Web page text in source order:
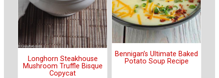
Longhorn Steakhouse
Mushroom Truffle Bisque
Copycat
Bennigan’s Ultimate Baked
Potato Soup Recipe